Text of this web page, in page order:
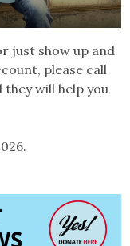
just show up and
please call
they will help you